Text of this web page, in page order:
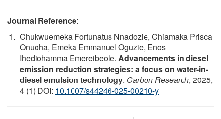
Journal Reference:
Chukwuemeka Fortunatus Nnadozie, Chiamaka Prisca
Onuoha, Emeka Emmanuel Oguzie, Enos
Ihediohamma Emereibeole. Advancements in diesel
emission reduction strategies: a focus on water-in-
diesel emulsion technology. Carbon Research, 2025;
4 (1) DOI: 10.1007/s44246-025-00210-y